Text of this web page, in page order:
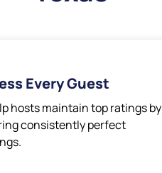
Every Guest
hosts maintain top ratings by
consistently perfect